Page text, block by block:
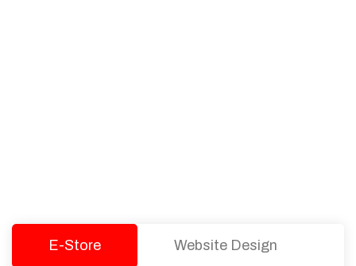
E-Store Website Design